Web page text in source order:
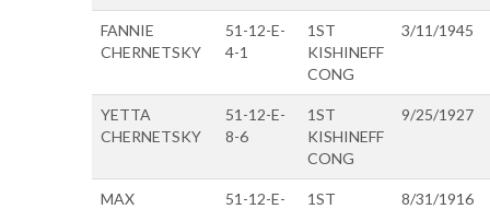
FANNIE
CHERNETSKY
51-12-E-
4-1
1ST
KISHINEFF
CONG
3/11/1945
YETTA
CHERNETSKY
51-12-E-
8-6
1ST
KISHINEFF
CONG
9/25/1927
MAX
51-12-E-
1ST
8/31/1916